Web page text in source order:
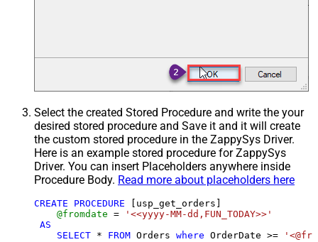
Select the created Stored Procedure and write the your
desired stored procedure and Save it and it will create
the custom stored procedure in the ZappySys Driver.
Here is an example stored procedure for ZappySys
Driver. You can insert Placeholders anywhere inside
Procedure Body. Read more about placeholders here
CREATE PROCEDURE [usp_get_orders]
@fromdate =
'<<yyyy-MM-dd,FUN_TODAY>>'
AS
SELECT * FROM Orders where OrderDate >=